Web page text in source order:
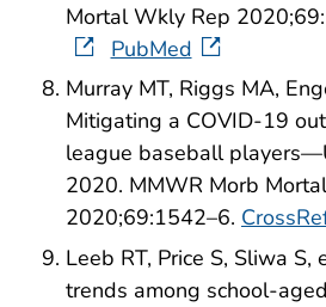
Mortal Wkly Rep
PubMed
Murray MT, Riggs MA,
Mitigating a COVID-19
league baseball
2020. MMWR Morb
2020;69:1542–6.
Leeb RT, Price S, Sliwa S,
trends among school-